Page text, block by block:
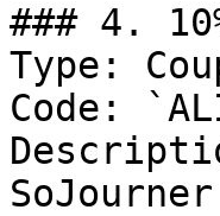
### 4.
Type:
Code: